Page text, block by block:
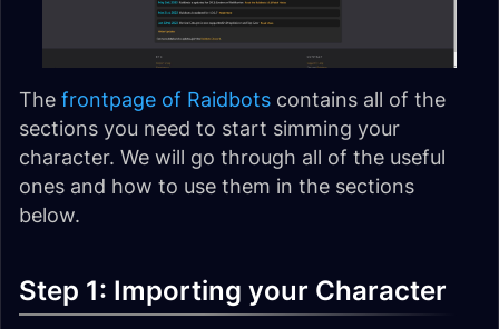
The frontpage of Raidbots contains all of the
sections you need to start simming your
character. We will go through all of the useful
ones and how to use them in the sections
below.
Step 1: Importing your Character